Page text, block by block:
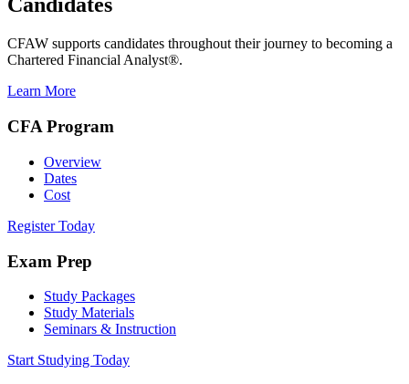
Candidates
CFAW supports candidates throughout their journey to becoming a
Chartered Financial Analyst®.
Learn More
CFA Program
Overview
Dates
Cost
Register Today
Exam Prep
Study Packages
Study Materials
Seminars & Instruction
Start Studying Today